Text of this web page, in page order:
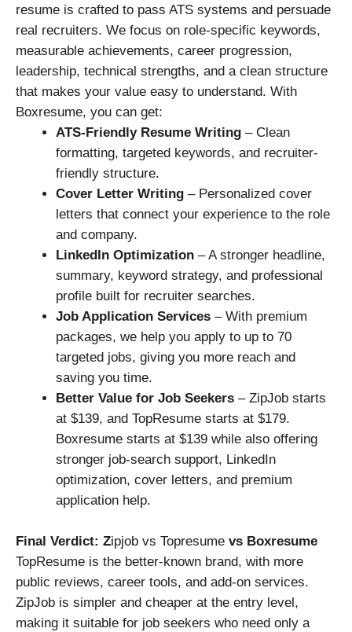
resume is crafted to pass ATS systems and persuade
real recruiters. We focus on role-specific keywords,
measurable achievements, career progression,
leadership, technical strengths, and a clean structure
that makes your value easy to understand. With
Boxresume, you can get:
ATS-Friendly Resume Writing – Clean
formatting, targeted keywords, and recruiter-
friendly structure.
Cover Letter Writing – Personalized cover
letters that connect your experience to the role
and company.
LinkedIn Optimization – A stronger headline,
summary, keyword strategy, and professional
profile built for recruiter searches.
Job Application Services – With premium
packages, we help you apply to up to 70
targeted jobs, giving you more reach and
saving you time.
Better Value for Job Seekers – ZipJob starts
at $139, and TopResume starts at $179.
Boxresume starts at $139 while also offering
stronger job-search support, LinkedIn
optimization, cover letters, and premium
application help.
Final Verdict: Zipjob vs Topresume vs Boxresume
TopResume is the better-known brand, with more
public reviews, career tools, and add-on services.
ZipJob is simpler and cheaper at the entry level,
making it suitable for job seekers who need only a